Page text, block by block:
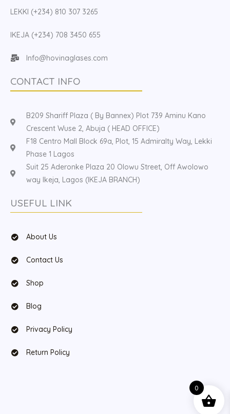
LEKKI (+234) 810 307 3265
IKEJA (+234) 708 3450 655
Info@hovinaglases.com
CONTACT INFO
B209 Shariff Plaza ( By Bannex) Plot 739 Aminu Kano
Crescent Wuse 2, Abuja ( HEAD OFFICE)
F18 Centro Mall Block 69a, Plot, 15 Admiralty Way, Lekki
Phase 1 Lagos
Suit 25 Aderonke Plaza 20 Olowu Street, Off Awolowo
way Ikeja, Lagos (IKEJA BRANCH)
USEFUL LINK
About Us
Contact Us
Shop
Blog
Privacy Policy
Return Policy
0